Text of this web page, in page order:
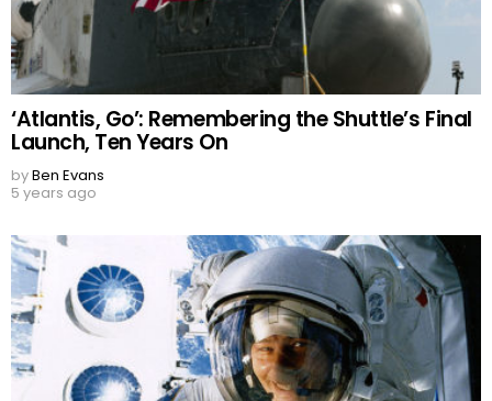
‘Atlantis, Go’: Remembering the Shuttle’s Final
Launch, Ten Years On
byBen Evans
5 years ago